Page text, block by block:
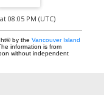
08:05 PM (UTC)
by the Vancouver Island
information is from
without independent